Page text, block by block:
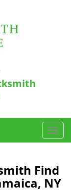
T
o
g
l
e
Find
NY